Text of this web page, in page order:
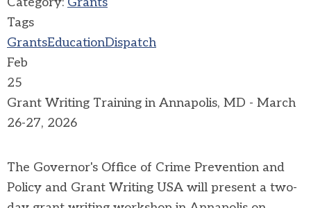
Tags
GrantsEducationDispatch
Feb
25
Grant Writing Training in Annapolis, MD - March
26-27, 2026
The Governor's Office of Crime Prevention and
Policy and Grant Writing USA will present a two-